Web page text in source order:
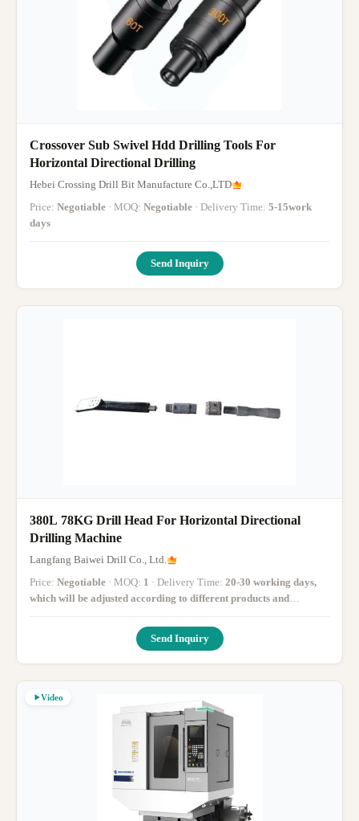
Crossover Sub Swivel Hdd Drilling Tools For
Horizontal Directional Drilling
Hebei Crossing Drill Bit Manufacture Co.,LTD
Price: Negotiable · MOQ: Negotiable · Delivery Time: 5-15work
days
Send Inquiry
380L 78KG Drill Head For Horizontal Directional
Drilling Machine
Langfang Baiwei Drill Co., Ltd.
Price: Negotiable · MOQ: 1 · Delivery Time: 20-30 working days,
which will be adjusted according to different products and
inventory·
Send Inquiry
Video